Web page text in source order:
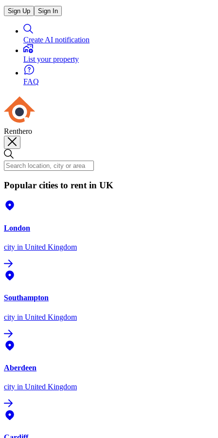
Sign Up Sign In
Create AI notification
List your property
FAQ
Renthero
Popular cities to rent in UK
London
city in United Kingdom
Southampton
city in United Kingdom
Aberdeen
city in United Kingdom